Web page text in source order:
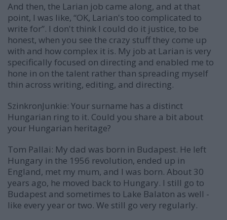
And then, the Larian job came along, and at that
point, I was like, “OK, Larian's too complicated to
write for”. I don't think I could do it justice, to be
honest, when you see the crazy stuff they come up
with and how complex it is. My job at Larian is very
specifically focused on directing and enabled me to
hone in on the talent rather than spreading myself
thin across writing, editing, and directing.
SzinkronJunkie: Your surname has a distinct
Hungarian ring to it. Could you share a bit about
your Hungarian heritage?
Tom Pallai: My dad was born in Budapest. He left
Hungary in the 1956 revolution, ended up in
England, met my mum, and I was born. About 30
years ago, he moved back to Hungary. I still go to
Budapest and sometimes to Lake Balaton as well -
like every year or two. We still go very regularly.